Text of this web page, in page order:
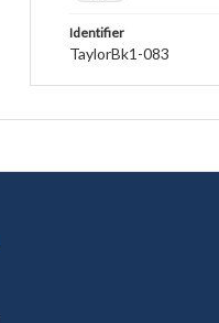
Identifier
TaylorBk1-083